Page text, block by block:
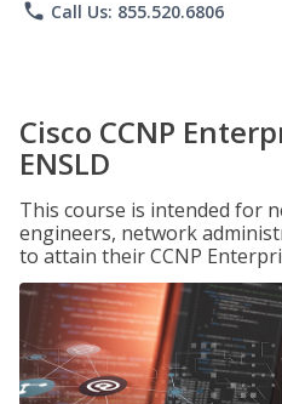
phone Call Us: 855.520.6806
Cisco CCNP
ENSLD
This course is intended for
engineers, network
to attain their CCNP